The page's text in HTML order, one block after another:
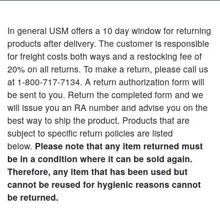
In general USM offers a 10 day window for returning
products after delivery. The customer is responsible
for freight costs both ways and a restocking fee of
20% on all returns. To make a return, please call us
at 1-800-717-7134. A return authorization form will
be sent to you. Return the completed form and we
will issue you an RA number and advise you on the
best way to ship the product. Products that are
subject to specific return policies are listed
below. Please note that any item returned must
be in a condition where it can be sold again.
Therefore, any item that has been used but
cannot be reused for hygienic reasons cannot
be returned.